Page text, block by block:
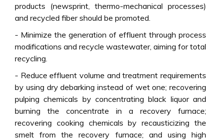
products (newsprint, thermo-mechanical processes)
and recycled fiber should be promoted.
- Minimize the generation of effluent through process
modifications and recycle wastewater, aiming for total
recycling.
- Reduce effluent volume and treatment requirements
by using dry debarking instead of wet one; recovering
pulping chemicals by concentrating black liquor and
burning the concentrate in a recovery furnace;
recovering cooking chemicals by recausticizing the
smelt from the recovery furnace; and using high